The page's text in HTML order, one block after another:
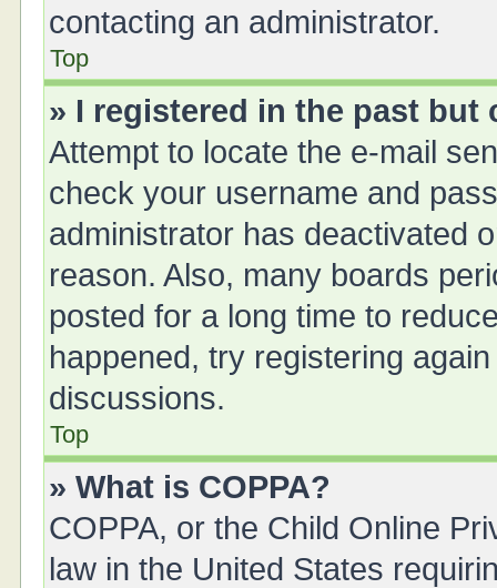
contacting an administrator.
Top
» I registered in the past
Attempt to locate the e-mail
check your username and
administrator has deactivated
reason. Also, many boards
posted for a long time to
happened, try registering
discussions.
Top
» What is COPPA?
COPPA, or the Child Online
law in the United States